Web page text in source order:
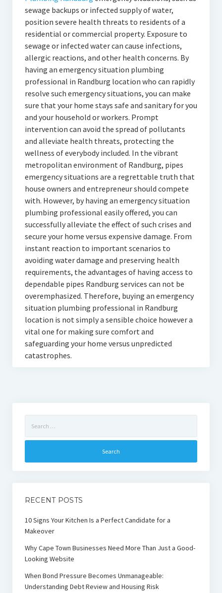
sewage backups or infected supply of water,
position severe health threats to residents of a
residential or commercial property. Exposure to
sewage or infected water can cause infections,
allergic reactions, and other health concerns. By
having an emergency situation plumbing
professional in Randburg location who can rapidly
resolve such emergency situations, you can make
sure that your home stays safe and sanitary for you
and your household or workers. Prompt
intervention can avoid the spread of pollutants
and alleviate health threats, protecting the
wellness of everybody included. In the vibrant
metropolitan environment of Randburg, pipes
emergency situations are a regrettable truth that
house owners and entrepreneur should compete
with. However, by having an emergency situation
plumbing professional easily offered, you can
successfully alleviate the effect of such crises and
secure your home versus expensive damage. From
instant reaction to important scenarios to
avoiding water damage and preserving health
requirements, the advantages of having access to
dependable pipes Randburg services can not be
overemphasized. Therefore, buying an emergency
situation plumbing professional in Randburg
location is not simply a sensible choice however a
vital one for making sure comfort and
safeguarding your home versus unpredicted
catastrophes.
for:
RECENT POSTS
10 Signs Your Kitchen Is a Perfect Candidate for a
Makeover
Why Cape Town Businesses Need More Than Just a Good-
Looking Website
When Bond Pressure Becomes Unmanageable:
Understanding Debt Review and Housing Risk